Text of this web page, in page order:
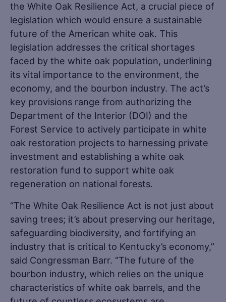
the White Oak Resilience Act, a crucial piece of
legislation which would ensure a sustainable
future of the American white oak. This
legislation addresses the critical shortages
faced by the white oak population, underlining
its vital importance to the environment, the
economy, and the bourbon industry. The act’s
key provisions range from authorizing the
Department of the Interior (DOI) and the
Forest Service to actively participate in white
oak restoration projects to harnessing private
investment and establishing a white oak
restoration fund to support white oak
regeneration on national forests.
“The White Oak Resilience Act is not just about
saving trees; it’s about preserving our heritage,
safeguarding biodiversity, and fortifying an
industry that is critical to Kentucky’s economy,”
said Congressman Barr. “The future of the
bourbon industry, which relies on the unique
characteristics of white oak barrels, and the